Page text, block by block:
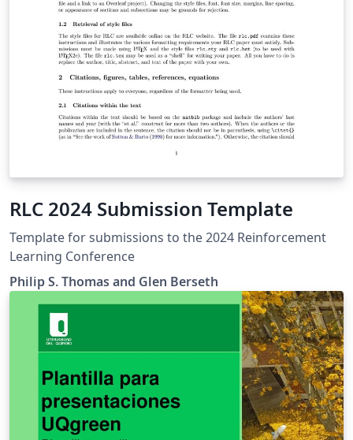
RLC 2024 Submission Template
Template for submissions to the 2024 Reinforcement
Learning Conference
Philip S. Thomas and Glen Berseth